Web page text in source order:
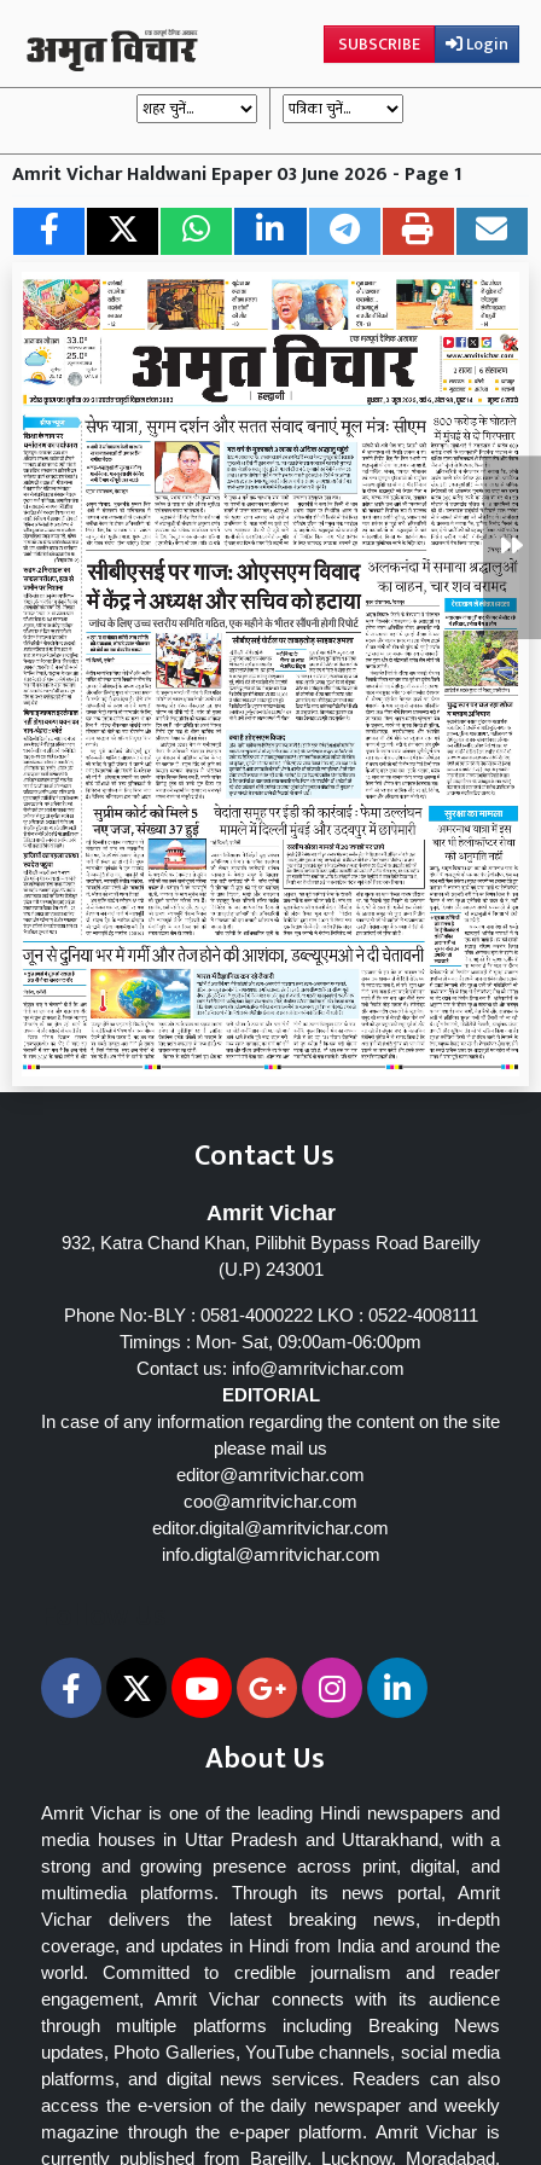
SUBSCRIBE Login
Amrit Vichar Haldwani Epaper 03 June 2026 - Page 1
Contact Us
Amrit Vichar
932, Katra Chand Khan, Pilibhit Bypass Road Bareilly
(U.P) 243001
Phone No:-BLY : 0581-4000222 LKO : 0522-4008111
Timings : Mon- Sat, 09:00am-06:00pm
Contact us: info@amritvichar.com
EDITORIAL
In case of any information regarding the content on the site
please mail us
editor@amritvichar.com
coo@amritvichar.com
editor.digital@amritvichar.com
info.digtal@amritvichar.com
About Us
Amrit Vichar is one of the leading Hindi newspapers and
media houses in Uttar Pradesh and Uttarakhand, with a
strong and growing presence across print, digital, and
multimedia platforms. Through its news portal, Amrit
Vichar delivers the latest breaking news, in-depth
coverage, and updates in Hindi from India and around the
world. Committed to credible journalism and reader
engagement, Amrit Vichar connects with its audience
through multiple platforms including Breaking News
updates, Photo Galleries, YouTube channels, social media
platforms, and digital news services. Readers can also
access the e-version of the daily newspaper and weekly
magazine through the e-paper platform. Amrit Vichar is
currently published from Bareilly, Lucknow, Moradabad,